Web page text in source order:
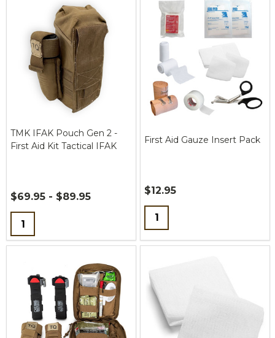
TMK IFAK Pouch Gen 2 -
First Aid Kit Tactical IFAK
$69.95 - $89.95
Quantity:
First Aid Gauze Insert Pack
$12.95
Quantity: